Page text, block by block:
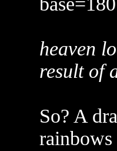
heaven
result of
So? A